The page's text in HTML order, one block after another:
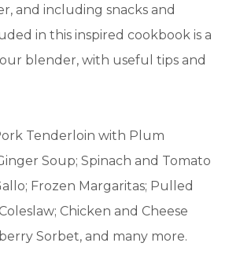
and including snacks and
in this inspired cookbook is a
blender, with useful tips and
Tenderloin with Plum
Soup; Spinach and Tomato
Frozen Margaritas; Pulled
Chicken and Cheese
Sorbet, and many more.